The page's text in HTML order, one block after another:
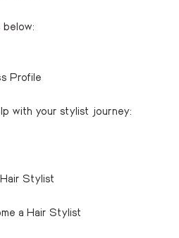
Profile
with your stylist journey:
Stylist
a Hair Stylist